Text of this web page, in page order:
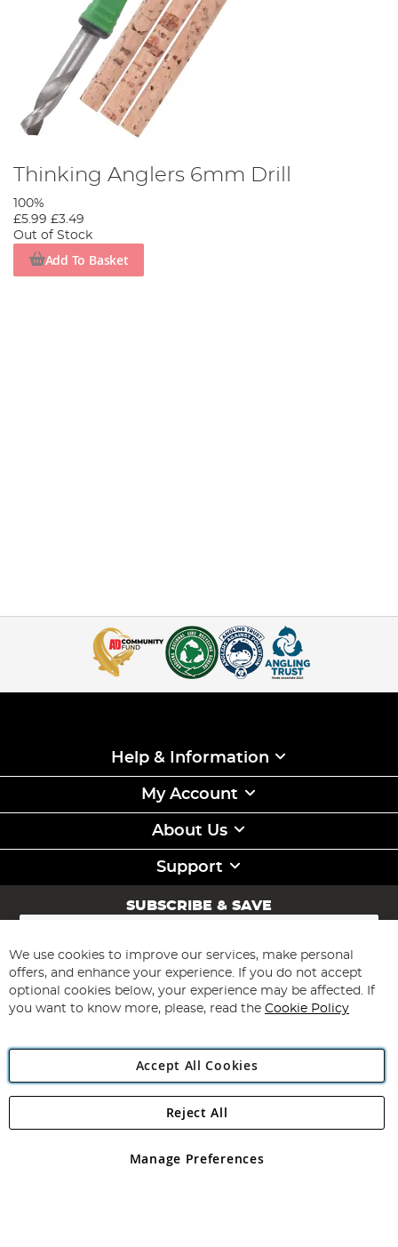
Thinking Anglers 6mm Drill
100%
£5.99 £3.49
Out of Stock
Add To Basket
Help & Information
My Account
About Us
Support
SUBSCRIBE & SAVE
Sign
for
Our
Newsletter:
Subscribe
Angling Direct Plc
Angling Direct plc, 2D Wendover Road, Rackheath Industrial
registered in England and Wales No 05151321. VAT No GB 152140945
We use cookies to improve our services, make personal
offers, and enhance your experience. If you do not accept
optional cookies below, your experience may be affected. If
you want to know more, please, read the Cookie Policy
Accept All Cookies
Manage Preferences
Reject All